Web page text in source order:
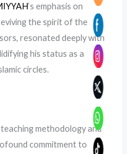
‘s emphasis on
the spirit of the
resonated deeply with
his status as a
circles.
teaching methodology and
commitment to